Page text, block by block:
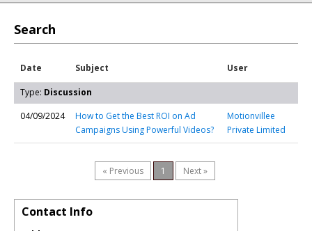
Search
Date Subject User
Type: Discussion
04/09/2024
How to Get the Best ROI on Ad
Campaigns Using Powerful Videos?
Motionvillee
Private Limited
« Previous 1 Next »
Contact Info